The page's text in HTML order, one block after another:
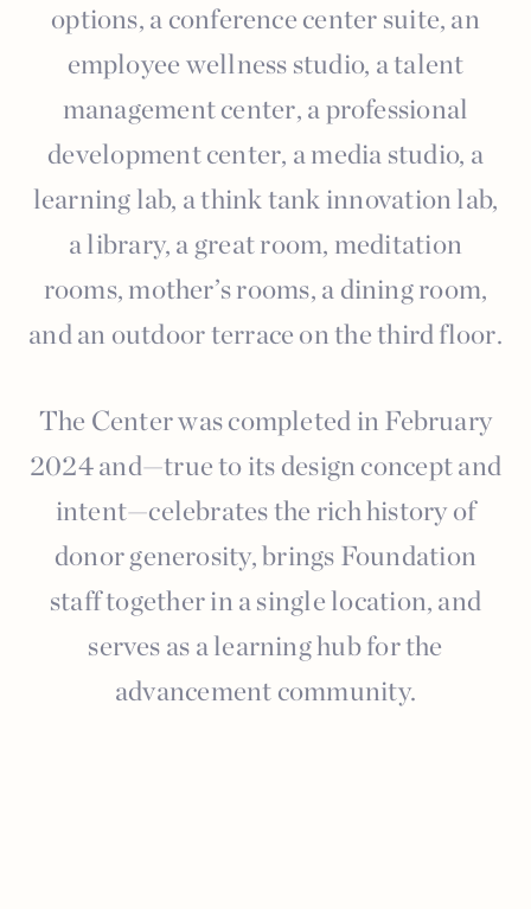
options, a conference center suite, an
employee wellness studio, a talent
management center, a professional
development center, a media studio, a
learning lab, a think tank innovation lab,
a library, a great room, meditation
rooms, mother’s rooms, a dining room,
and an outdoor terrace on the third floor.
The Center was completed in February
2024 and—true to its design concept and
intent—celebrates the rich history of
donor generosity, brings Foundation
staff together in a single location, and
serves as a learning hub for the
advancement community.